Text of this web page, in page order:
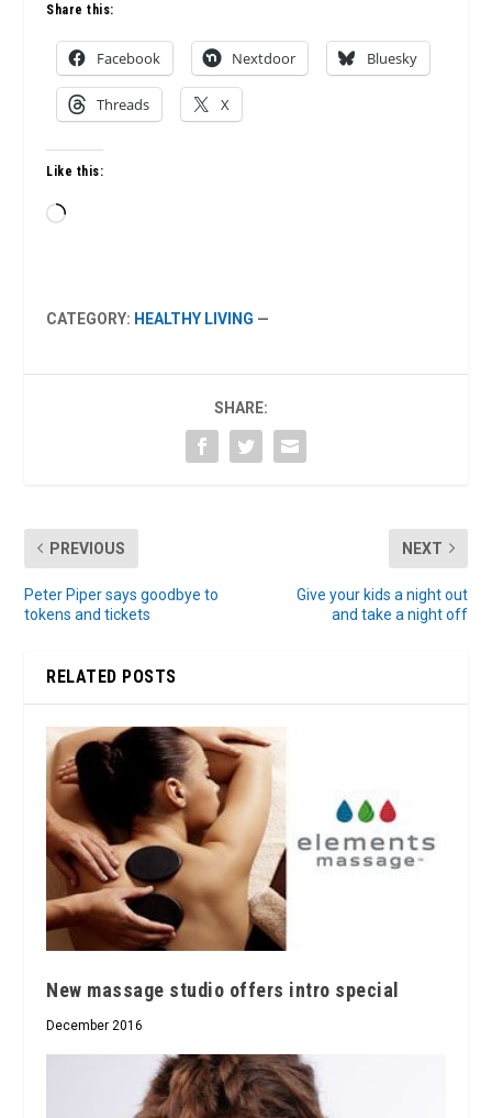
Share this:
Facebook Nextdoor Bluesky
Threads X
Like this:
Loading…
CATEGORY: HEALTHY LIVING —
SHARE:
PREVIOUS
Peter Piper says goodbye to
tokens and tickets
NEXT
Give your kids a night out
and take a night off
RELATED POSTS
New massage studio offers intro special
December 2016